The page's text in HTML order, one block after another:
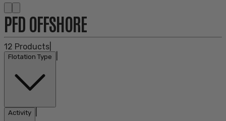
PFD OFFSHORE
12 Products
Flotation Type
Activity